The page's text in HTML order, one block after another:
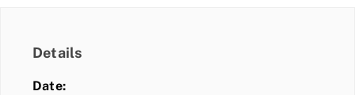
Details
Date: